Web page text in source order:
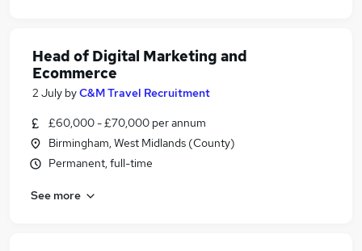
Head of Digital Marketing and
Ecommerce
2 July byC&M Travel Recruitment
£60,000 - £70,000 per annum
Birmingham, West Midlands (County)
Permanent, full-time
See more